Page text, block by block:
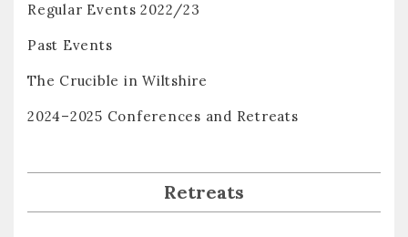
Regular Events 2022/23
Past Events
The Crucible in Wiltshire
2024–2025 Conferences and Retreats
Retreats